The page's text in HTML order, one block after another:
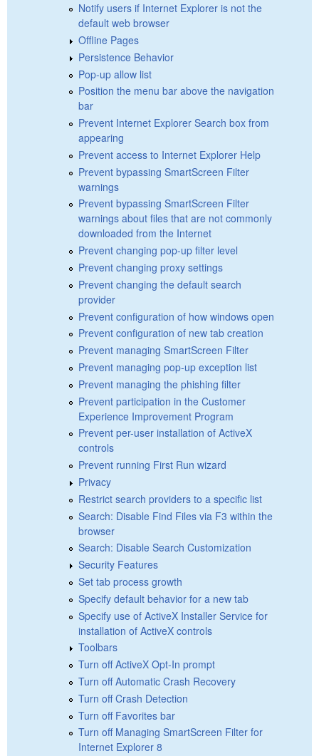
Notify users if Internet Explorer is not the
default web browser
Offline Pages
Persistence Behavior
Pop-up allow list
Position the menu bar above the navigation
bar
Prevent Internet Explorer Search box from
appearing
Prevent access to Internet Explorer Help
Prevent bypassing SmartScreen Filter
warnings
Prevent bypassing SmartScreen Filter
warnings about files that are not commonly
downloaded from the Internet
Prevent changing pop-up filter level
Prevent changing proxy settings
Prevent changing the default search
provider
Prevent configuration of how windows open
Prevent configuration of new tab creation
Prevent managing SmartScreen Filter
Prevent managing pop-up exception list
Prevent managing the phishing filter
Prevent participation in the Customer
Experience Improvement Program
Prevent per-user installation of ActiveX
controls
Prevent running First Run wizard
Privacy
Restrict search providers to a specific list
Search: Disable Find Files via F3 within the
browser
Search: Disable Search Customization
Security Features
Set tab process growth
Specify default behavior for a new tab
Specify use of ActiveX Installer Service for
installation of ActiveX controls
Toolbars
Turn off ActiveX Opt-In prompt
Turn off Automatic Crash Recovery
Turn off Crash Detection
Turn off Favorites bar
Turn off Managing SmartScreen Filter for
Internet Explorer 8